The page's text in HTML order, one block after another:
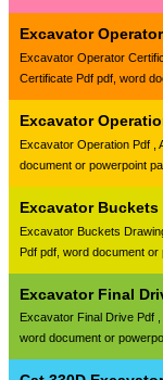
Excavator
Excavator Operator
Certificate Pdf pdf, word
Excavator
Excavator Operation Pdf ,
document or powerpoint
Excavator
Excavator Buckets
Pdf pdf, word document or
Excavator Final
Excavator Final Drive Pdf
word document or